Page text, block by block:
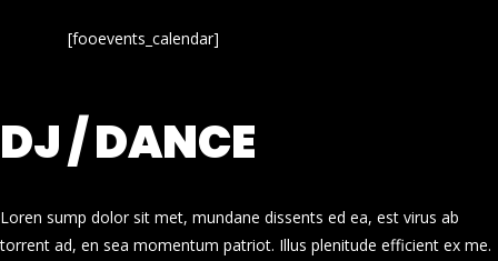
[fooevents_calendar]
DJ / DANCE
Loren sump dolor sit met, mundane dissents ed ea, est virus ab
torrent ad, en sea momentum patriot. Illus plenitude efficient ex me.